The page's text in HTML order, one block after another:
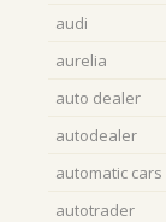
audi
aurelia
auto dealer
autodealer
automatic cars
autotrader